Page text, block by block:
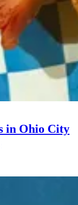
in Ohio City